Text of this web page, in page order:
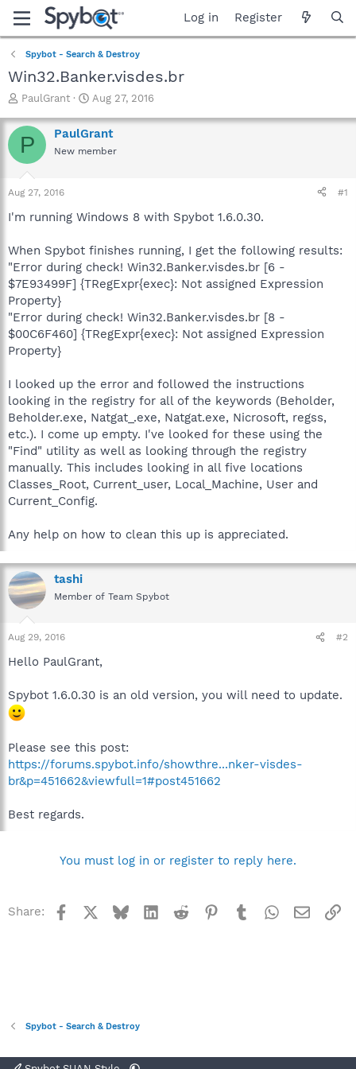
Log in Register
Spybot - Search & Destroy
Win32.Banker.visdes.br
T
r
e
a
t
a
e
r
PaulGrant
S
a
r
t
e
Aug 27, 2016
P PaulGrant
New member
Aug 27, 2016 #1
I'm running Windows 8 with Spybot 1.6.0.30.
When Spybot finishes running, I get the following results:
"Error during check! Win32.Banker.visdes.br [6 -
$7E93499F] {TRegExpr{exec}: Not assigned Expression
Property}
"Error during check! Win32.Banker.visdes.br [8 -
$00C6F460] {TRegExpr{exec}: Not assigned Expression
Property}
I looked up the error and followed the instructions
looking in the registry for all of the keywords (Beholder,
Beholder.exe, Natgat_.exe, Natgat.exe, Nicrosoft, regss,
etc.). I come up empty. I've looked for these using the
"Find" utility as well as looking through the registry
manually. This includes looking in all five locations
Classes_Root, Current_user, Local_Machine, User and
Current_Config.
Any help on how to clean this up is appreciated.
tashi
Member of Team Spybot
Aug 29, 2016 #2
Hello PaulGrant,
Spybot 1.6.0.30 is an old version, you will need to update.
Please see this post:
https://forums.spybot.info/showthre...nker-visdes-
br&p=451662&viewfull=1#post451662
Best regards.
You must log in or register to reply here.
Share: Facebook BlueskyLinkedInReddit Pinterest
TumblrWhatsApp
Email
Spybot - Search & Destroy